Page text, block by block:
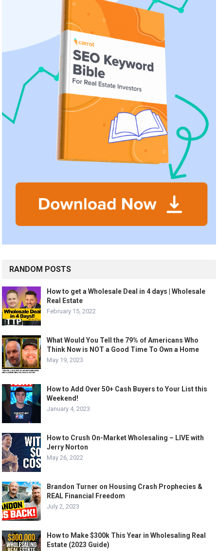
RANDOM POSTS
How to get a Wholesale Deal in 4 days | Wholesale
Real Estate
February 15, 2022
What Would You Tell the 79% of Americans Who
Think Now is NOT a Good Time To Own a Home
May 19, 2023
How to Add Over 50+ Cash Buyers to Your List this
Weekend!
January 4, 2023
How to Crush On-Market Wholesaling – LIVE with
Jerry Norton
May 26, 2022
Brandon Turner on Housing Crash Prophecies &
REAL Financial Freedom
July 2, 2023
How to Make $300k This Year in Wholesaling Real
Estate (2023 Guide)